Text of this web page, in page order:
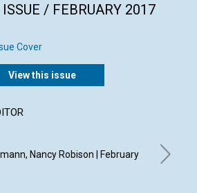
/ FEBRUARY 2017
View this issue
Nancy Robison | February
By